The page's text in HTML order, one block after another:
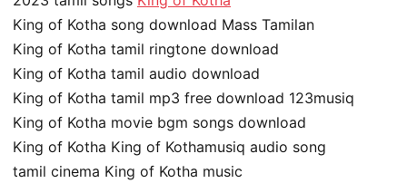
King of Kotha song download Mass Tamilan
King of Kotha tamil ringtone download
King of Kotha tamil audio download
King of Kotha tamil mp3 free download 123musiq
King of Kotha movie bgm songs download
King of Kotha King of Kothamusiq audio song
tamil cinema King of Kotha music